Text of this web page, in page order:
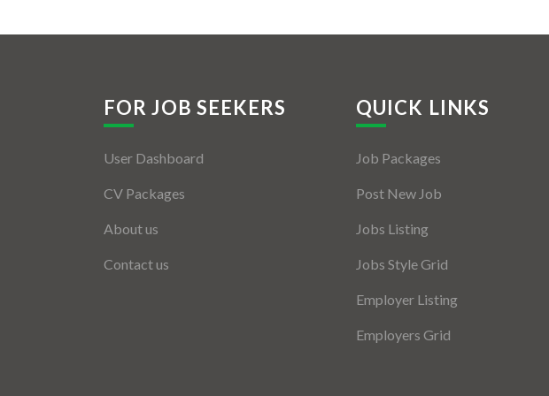
FOR JOB SEEKERS
User Dashboard
CV Packages
About us
Contact us
QUICK LINKS
Job Packages
Post New Job
Jobs Listing
Jobs Style Grid
Employer Listing
Employers Grid